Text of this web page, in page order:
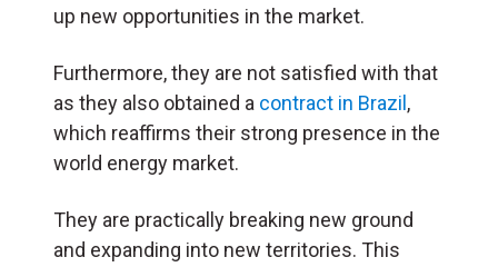
up new opportunities in the market.
Furthermore, they are not satisfied with that
as they also obtained a contract in Brazil ,
which reaffirms their strong presence in the
world energy market.
They are practically breaking new ground
and expanding into new territories. This